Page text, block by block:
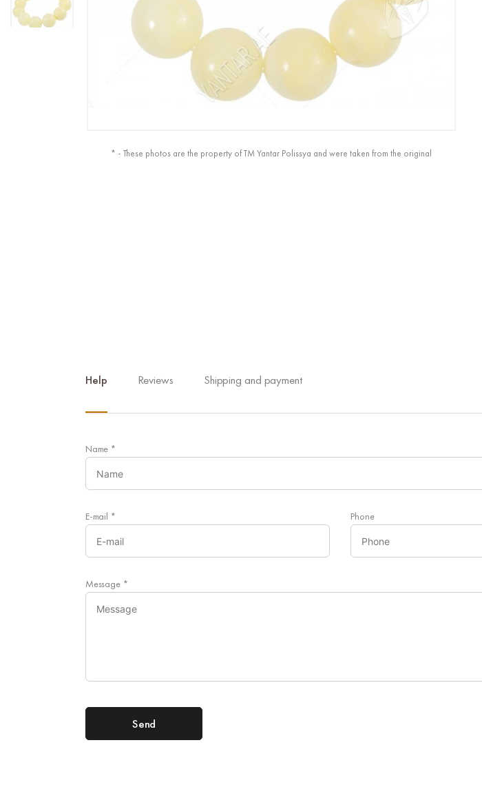
* - These photos are the property of TM Yantar Polissya and were taken from the original
Help Reviews Shipping and payment
Name *
E-mail * Phone
Message *